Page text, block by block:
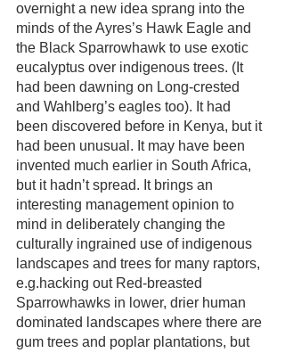
overnight a new idea sprang into the
minds of the Ayres’s Hawk Eagle and
the Black Sparrowhawk to use exotic
eucalyptus over indigenous trees. (It
had been dawning on Long-crested
and Wahlberg’s eagles too). It had
been discovered before in Kenya, but it
had been unusual. It may have been
invented much earlier in South Africa,
but it hadn’t spread. It brings an
interesting management opinion to
mind in deliberately changing the
culturally ingrained use of indigenous
landscapes and trees for many raptors,
e.g.hacking out Red-breasted
Sparrowhawks in lower, drier human
dominated landscapes where there are
gum trees and poplar plantations, but